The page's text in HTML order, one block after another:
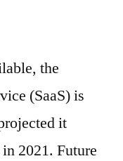
the
(SaaS) is
it
2021. Future